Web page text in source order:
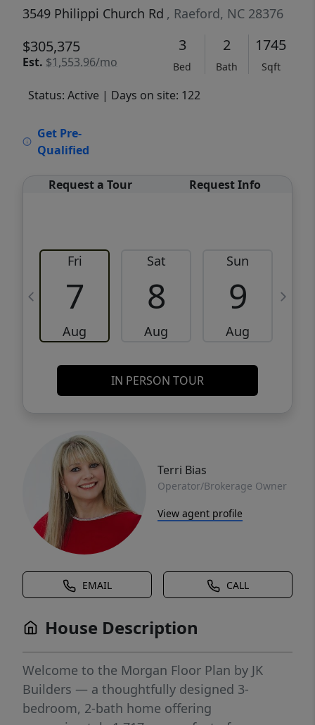
3549 Philippi Church Rd , Raeford, NC 28376
$305,375
Est. $1,553.96/mo
3
Bed
2
Bath
1745
Sqft
Status: Active | Days on site: 122
Get Pre-
Qualified
Request a Tour Request Info
Fri
7
Aug
Sat
8
Aug
Sun
9
Aug
IN PERSON TOUR
Terri Bias
Operator/Brokerage Owner
View agent profile
EMAIL CALL
House Description
Welcome to the Morgan Floor Plan by JK
Builders — a thoughtfully designed 3-
bedroom, 2-bath home offering